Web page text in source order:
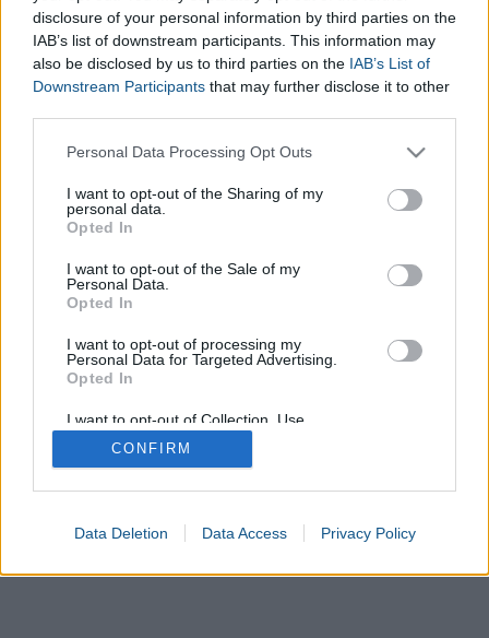
disclosure of your personal information by third parties on the
IAB’s list of downstream participants. This information may
also be disclosed by us to third parties on the IAB’s List of
Downstream Participants that may further disclose it to other
Please note that this website/app uses one or more Google
not limited to your visit or usage behaviour. You may click to
grant or deny consent to Google and its third-party tags to
use your data for below specified purposes in below Google
consent section.
Personal Data Processing Opt Outs
I want to opt-out of the Sharing of my
personal data.
Opted In
I want to opt-out of the Sale of my
Personal Data.
Opted In
I want to opt-out of processing my
Personal Data for Targeted Advertising.
Opted In
I want to opt-out of Collection, Use,
Retention, Sale, and/or Sharing of my
Personal Data that Is Unrelated with the
Purposes for which it was collected.
Google consents
CONFIRM
Data Deletion Data Access Privacy Policy
First date
Month
Day
Month
Year
Elapsed time